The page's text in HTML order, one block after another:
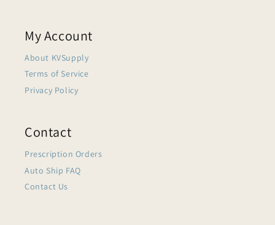
My Account
About KVSupply
Terms of Service
Privacy Policy
Contact
Prescription Orders
Auto Ship FAQ
Contact Us